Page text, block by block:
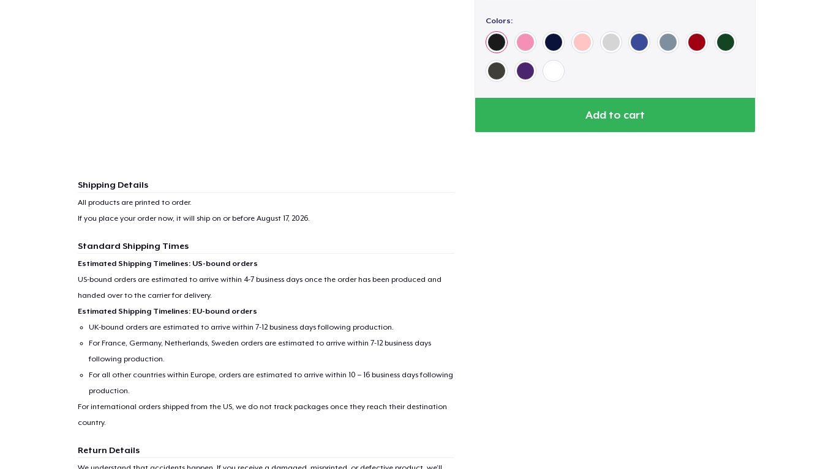
Colors:
Add to cart
Shipping Details
All products are printed to order.
If you place your order now, it will ship on or before August 17, 2026.
Standard Shipping Times
Estimated Shipping Timelines: US-bound orders
US-bound orders are estimated to arrive within 4-7 business days once the order has been produced and
handed over to the carrier for delivery.
Estimated Shipping Timelines: EU-bound orders
UK-bound orders are estimated to arrive within 7-12 business days following production.
For France, Germany, Netherlands, Sweden orders are estimated to arrive within 7-12 business days
following production.
For all other countries within Europe, orders are estimated to arrive within 10 – 16 business days following
production.
For international orders shipped from the US, we do not track packages once they reach their destination
country.
Return Details
1item added to Cart